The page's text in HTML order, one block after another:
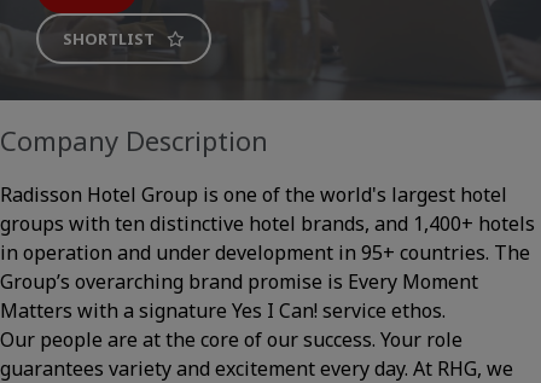
SHORTLIST
Company Description
Radisson Hotel Group is one of the world's largest hotel
groups with ten distinctive hotel brands, and 1,400+ hotels
in operation and under development in 95+ countries. The
Group’s overarching brand promise is Every Moment
Matters with a signature Yes I Can! service ethos.
Our people are at the core of our success. Your role
guarantees variety and excitement every day. At RHG, we